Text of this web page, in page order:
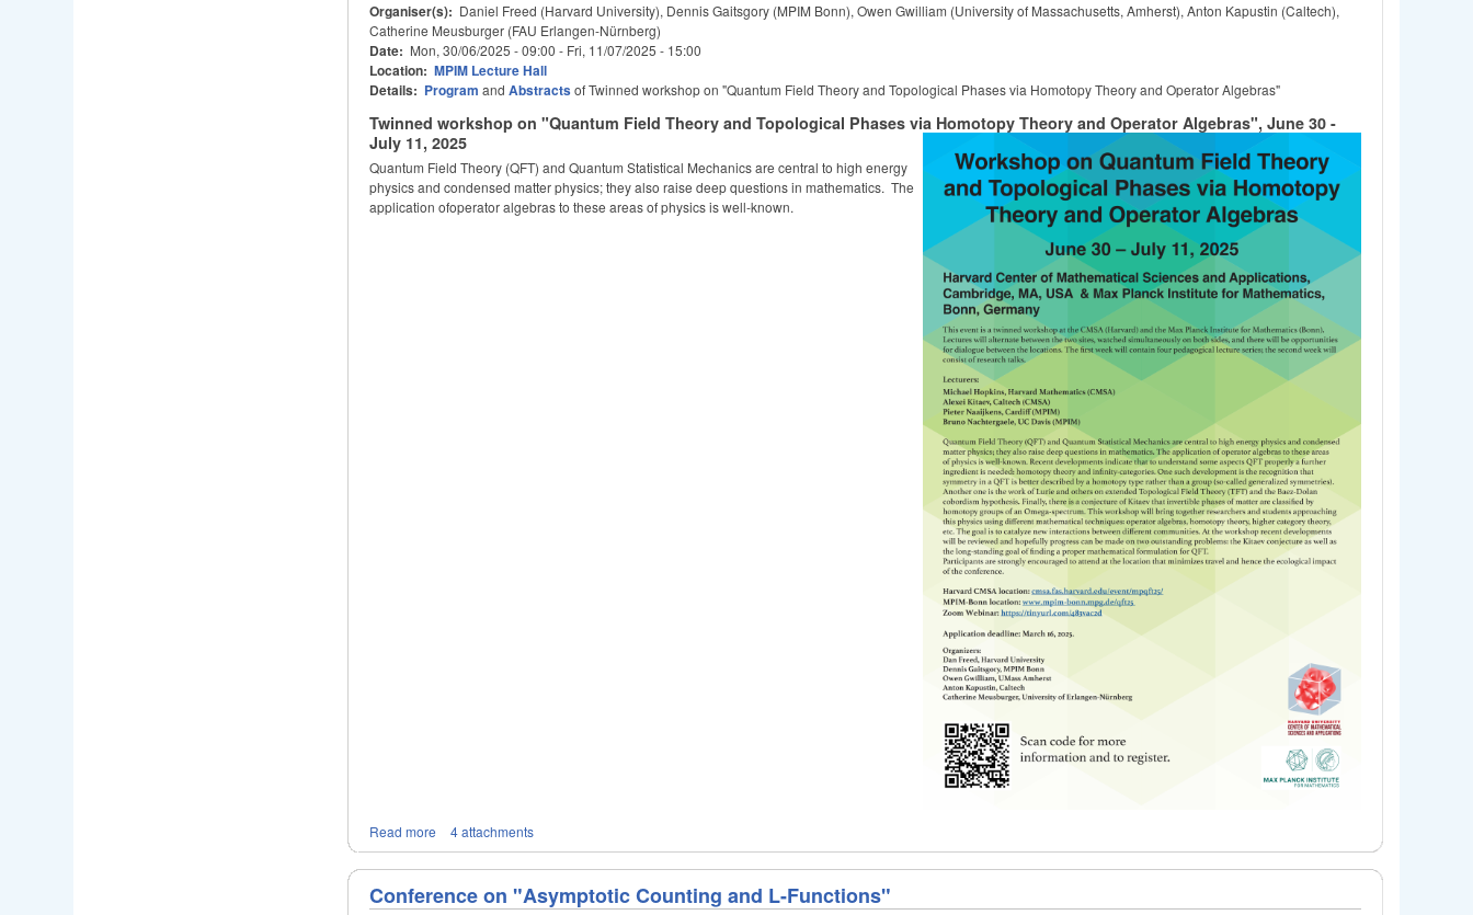
Organiser(s): Daniel Freed (Harvard University), Dennis Gaitsgory (MPIM Bonn), Owen Gwilliam (University of Massachusetts, Amherst), Anton Kapustin (Caltech),
Catherine Meusburger (FAU Erlangen-Nürnberg)
Date: Mon, 30/06/2025 - 09:00 - Fri, 11/07/2025 - 15:00
Location: MPIM Lecture Hall
Details: Program andAbstractsof Twinned workshop on "Quantum Field Theory and Topological Phases via Homotopy Theory and Operator Algebras"
Twinned workshop on "Quantum Field Theory and Topological Phases via Homotopy Theory and Operator Algebras", June 30 -
July 11, 2025
Quantum Field Theory (QFT) and Quantum Statistical Mechanics are central to high energy
physics and condensed matter physics; they also raise deep questions in mathematics. The
application ofoperator algebras to these areas of physics is well-known.
Read more 4 attachments
Conference on "Asymptotic Counting and L-Functions"